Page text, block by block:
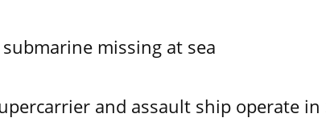
missing at sea
and assault ship operate in